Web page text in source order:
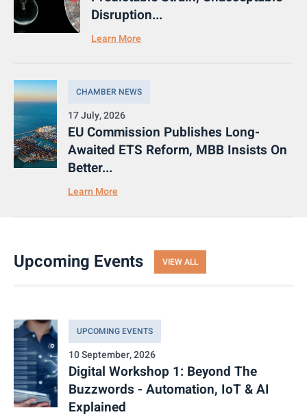
Disruption...
Learn More
CHAMBER NEWS
17 July, 2026
EU Commission Publishes Long-
Awaited ETS Reform, MBB Insists On
Better...
Learn More
Upcoming Events VIEW ALL
UPCOMING EVENTS
10 September, 2026
Digital Workshop 1: Beyond The
Buzzwords - Automation, IoT & AI
Explained